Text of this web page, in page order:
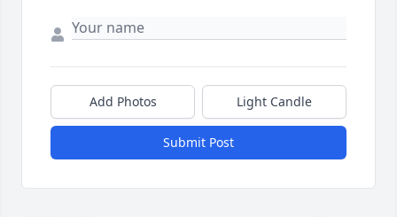
Add Photos Light Candle
Submit Post